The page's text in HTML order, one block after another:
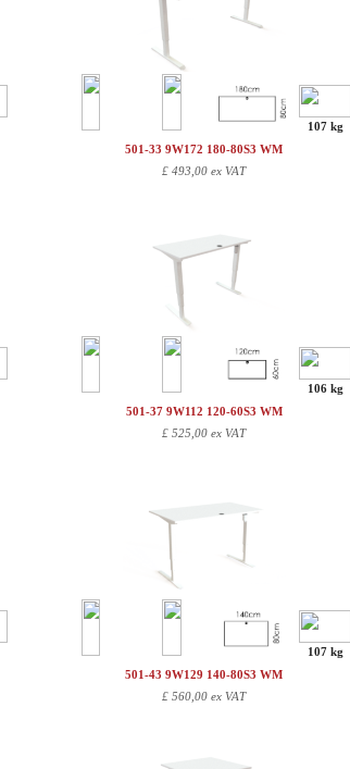
107 kg
501-33 9W172 180-80S3 WM
£493,00 ex VAT
106 kg
501-37 9W112 120-60S3 WM
£525,00 ex VAT
107 kg
501-43 9W129 140-80S3 WM
£560,00 ex VAT